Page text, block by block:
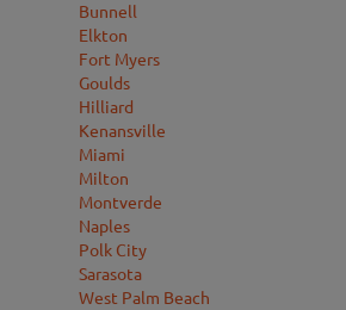
Bunnell
Elkton
Fort Myers
Goulds
Hilliard
Kenansville
Miami
Milton
Montverde
Naples
Polk City
Sarasota
West Palm Beach